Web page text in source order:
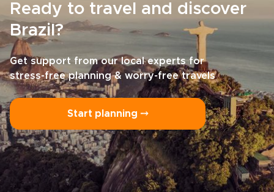
Ready to travel and discover
Brazil?
Get support from our local experts for
stress-free planning & worry-free travels
Start planning ⤍